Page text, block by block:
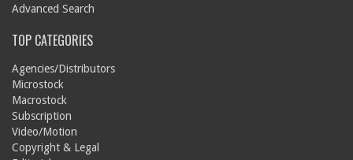
Advanced Search
TOP CATEGORIES
Agencies/Distributors
Microstock
Macrostock
Subscription
Video/Motion
Copyright & Legal